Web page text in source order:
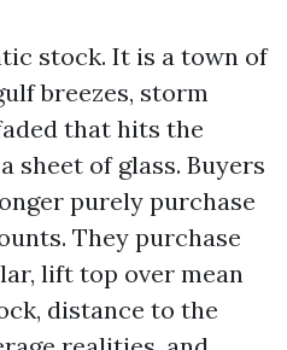
stock. It is a town of
breezes, storm
that hits the
sheet of glass. Buyers
purely purchase
They purchase
lift top over mean
distance to the